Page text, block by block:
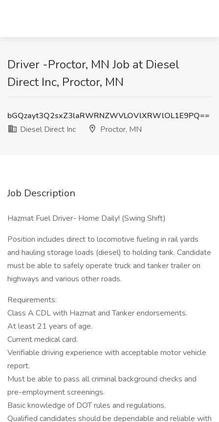
Driver -Proctor, MN Job at Diesel
Direct Inc, Proctor, MN
bGQzayt3Q2sxZ3laRWRNZWVLOVlXRWlOL1E9PQ==
Diesel Direct Inc
Proctor, MN
Job Description
Hazmat Fuel Driver- Home Daily! (Swing Shift)
Position includes direct to locomotive fueling in rail yards
and hauling storage loads (diesel) to holding tank. Candidate
must be able to safely operate truck and tanker trailer on
highways and various other roads.
Requirements:
Class A CDL with Hazmat and Tanker endorsements.
At least 21 years of age.
Current medical card.
Verifiable driving experience with acceptable motor vehicle
report.
Must be able to pass all criminal background checks and
pre-employment screenings.
Basic knowledge of DOT rules and regulations.
Qualified candidates should be dependable and reliable with